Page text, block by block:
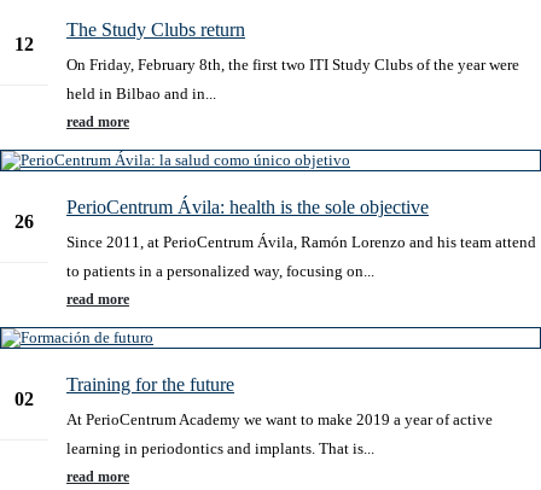
12
The Study Clubs return
On Friday, February 8th, the first two ITI Study Clubs of the year were
held in Bilbao and in...
read more
26
PerioCentrum Ávila: health is the sole objective
Since 2011, at PerioCentrum Ávila, Ramón Lorenzo and his team attend
to patients in a personalized way, focusing on...
read more
02
Training for the future
At PerioCentrum Academy we want to make 2019 a year of active
learning in periodontics and implants. That is...
read more